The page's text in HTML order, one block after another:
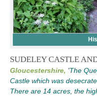
SUDELEY CASTLE
Gloucestershire, 'The
Castle which was
There are 14 acres, the